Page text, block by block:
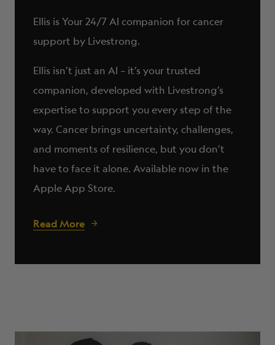
Ellis is Your 24/7 AI companion for cancer
support by Livestrong.
Ellis isn’t just an AI – it’s your trusted
companion, developed with Livestrong’s
expertise to support you every step of the
way. Cancer brings uncertainty, challenges,
and moments of resilience, but you don’t
have to face it alone. Available now in the
Apple App Store.
Read More